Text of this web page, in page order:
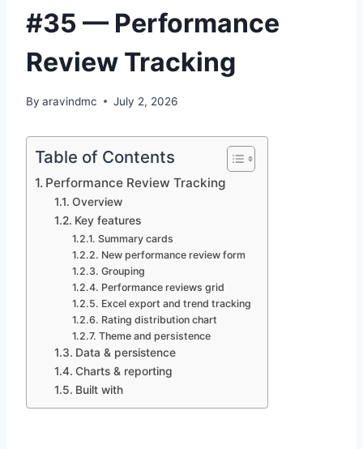
#35 — Performance
Review Tracking
By aravindmc July 2, 2026
Table of Contents
Performance Review Tracking
Overview
Key features
Summary cards
New performance review form
Grouping
Performance reviews grid
Excel export and trend tracking
Rating distribution chart
Theme and persistence
Data & persistence
Charts & reporting
Built with